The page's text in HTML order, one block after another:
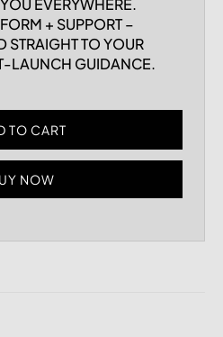
EVERYWHERE.
+ SUPPORT –
STRAIGHT TO YOUR
LAUNCH GUIDANCE.
NOW